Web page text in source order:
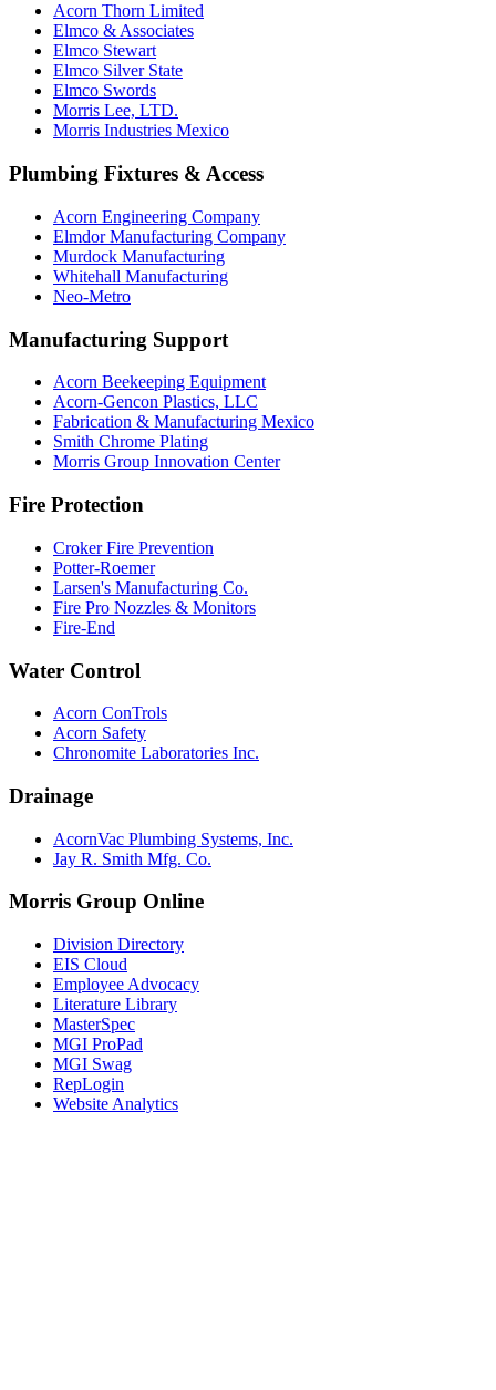
Acorn Thorn Limited
Elmco & Associates
Elmco Stewart
Elmco Silver State
Elmco Swords
Morris Lee, LTD.
Morris Industries Mexico
Plumbing Fixtures & Access
Acorn Engineering Company
Elmdor Manufacturing Company
Murdock Manufacturing
Whitehall Manufacturing
Neo-Metro
Manufacturing Support
Acorn Beekeeping Equipment
Acorn-Gencon Plastics, LLC
Fabrication & Manufacturing Mexico
Smith Chrome Plating
Morris Group Innovation Center
Fire Protection
Croker Fire Prevention
Potter-Roemer
Larsen's Manufacturing Co.
Fire Pro Nozzles & Monitors
Fire-End
Water Control
Acorn ConTrols
Acorn Safety
Chronomite Laboratories Inc.
Drainage
AcornVac Plumbing Systems, Inc.
Jay R. Smith Mfg. Co.
Morris Group Online
Division Directory
EIS Cloud
Employee Advocacy
Literature Library
MasterSpec
MGI ProPad
MGI Swag
RepLogin
Website Analytics